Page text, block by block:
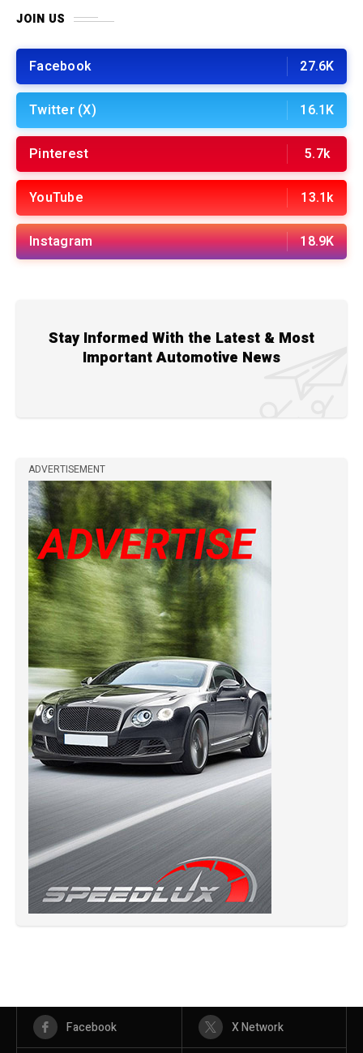
JOIN US
Facebook 27.6K
Twitter (X) 16.1K
Pinterest 5.7k
YouTube 13.1k
Instagram 18.9K
Stay Informed With the Latest & Most
Important Automotive News
ADVERTISEMENT
Facebook X Network